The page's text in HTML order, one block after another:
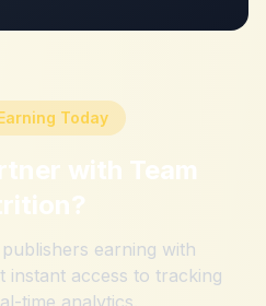
Today
with Team
?
earning with
instant access to tracking
time analytics.